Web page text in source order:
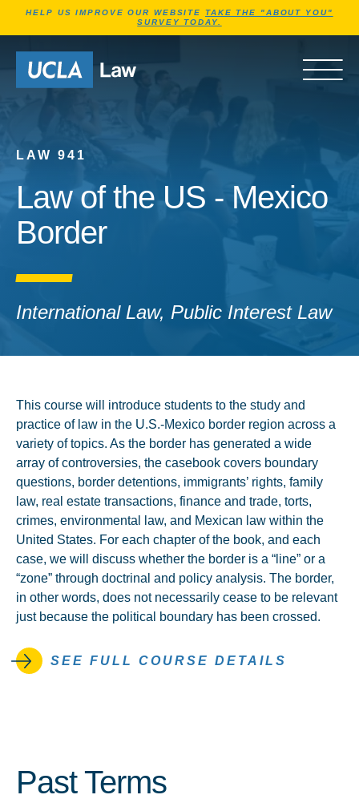
HELP US IMPROVE OUR WEBSITETAKE THE "ABOUT YOU"
SURVEY TODAY.
Go to Home Page
OPEN
LAW 941
Law of the US - Mexico
Border
International Law, Public Interest Law
This course will introduce students to the study and
practice of law in the U.S.-Mexico border region across a
variety of topics. As the border has generated a wide
array of controversies, the casebook covers boundary
questions, border detentions, immigrants’ rights, family
law, real estate transactions, finance and trade, torts,
crimes, environmental law, and Mexican law within the
United States. For each chapter of the book, and each
case, we will discuss whether the border is a “line” or a
“zone” through doctrinal and policy analysis. The border,
in other words, does not necessarily cease to be relevant
just because the political boundary has been crossed.
SEE FULL COURSE DETAILS
Past Terms